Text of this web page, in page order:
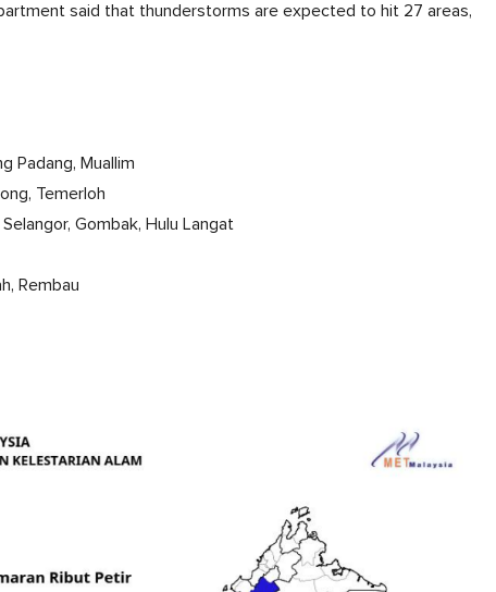
said that thunderstorms are expected to hit 27 areas,
Padang, Muallim
Temerloh
Gombak, Hulu Langat
Rembau